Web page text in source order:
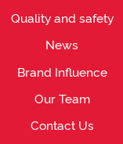
Quality and safety
News
Brand Influence
Our Team
Contact Us